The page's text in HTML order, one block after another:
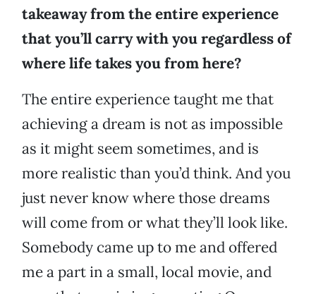
takeaway from the entire experience
that you’ll carry with you regardless of
where life takes you from here?
The entire experience taught me that
achieving a dream is not as impossible
as it might seem sometimes, and is
more realistic than you’d think. And you
just never know where those dreams
will come from or what they’ll look like.
Somebody came up to me and offered
me a part in a small, local movie, and